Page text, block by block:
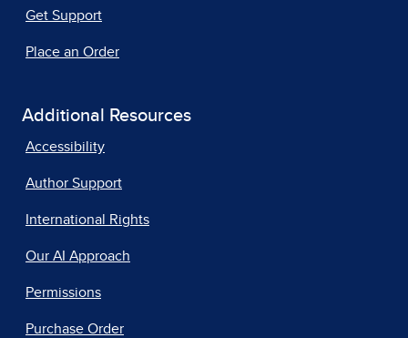
Get Support
Place an Order
Additional Resources
Accessibility
Author Support
International Rights
Our AI Approach
Permissions
Purchase Order